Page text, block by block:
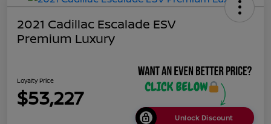
2021 Cadillac Escalade ESV
Premium Luxury
Loyalty Price
$53,227
Unlock Discount